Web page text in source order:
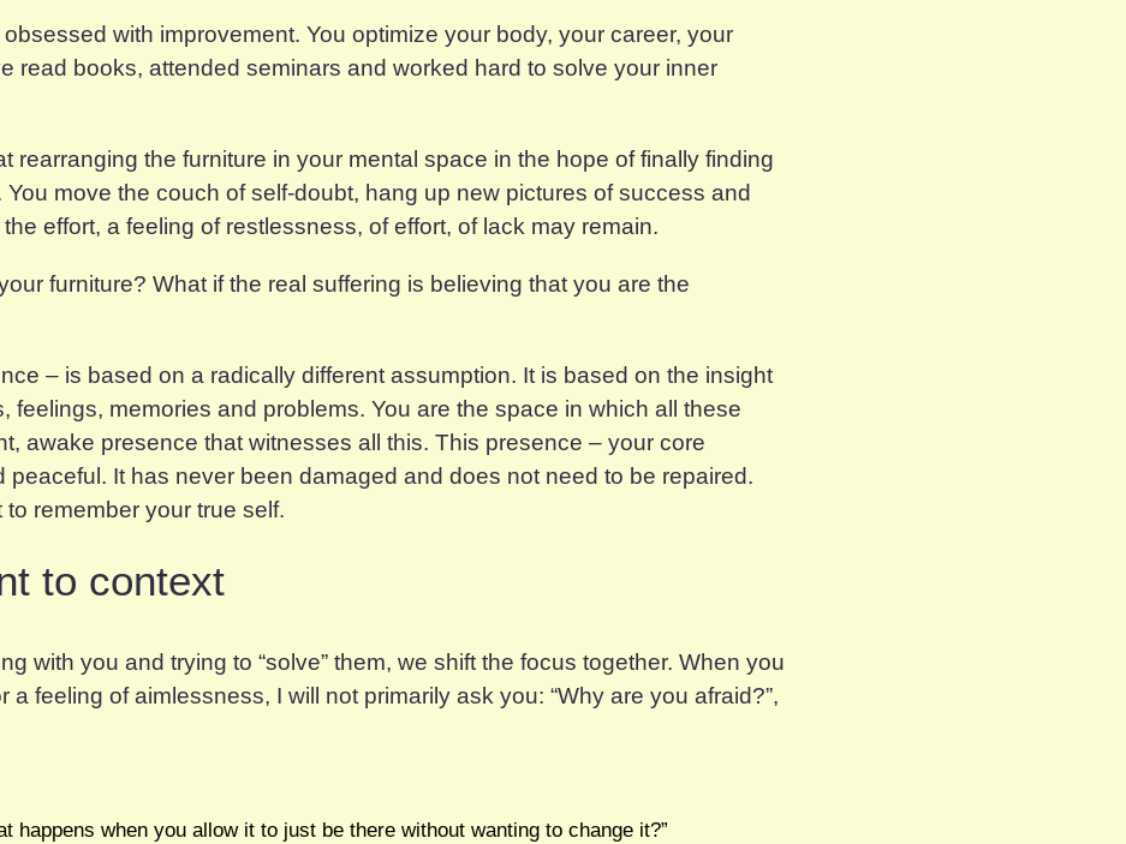
with improvement. You optimize your body, your career, your
read books, attended seminars and worked hard to solve your inner
rearranging the furniture in your mental space in the hope of finally finding
move the couch of self-doubt, hang up new pictures of success and
effort, a feeling of restlessness, of effort, of lack may remain.
furniture? What if the real suffering is believing that you are the
– is based on a radically different assumption. It is based on the insight
feelings, memories and problems. You are the space in which all these
awake presence that witnesses all this. This presence – your core
It has never been damaged and does not need to be repaired.
remember your true self.
to context
with you and trying to “solve” them, we shift the focus together. When you
feeling of aimlessness, I will not primarily ask you: “Why are you afraid?”,
happens when you allow it to just be there without wanting to change it?”